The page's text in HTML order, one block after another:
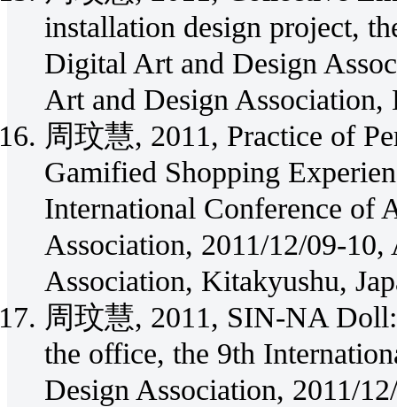
installation design project,
Digital Art and Design
Art and Design
周玟慧, 2011, Practice of
Gamified Shopping
International Conference of
Association, 2011/12/09-
Association, Kitakyushu,
周玟慧, 2011, SIN-NA
the office, the 9th
Design Association, 2011/